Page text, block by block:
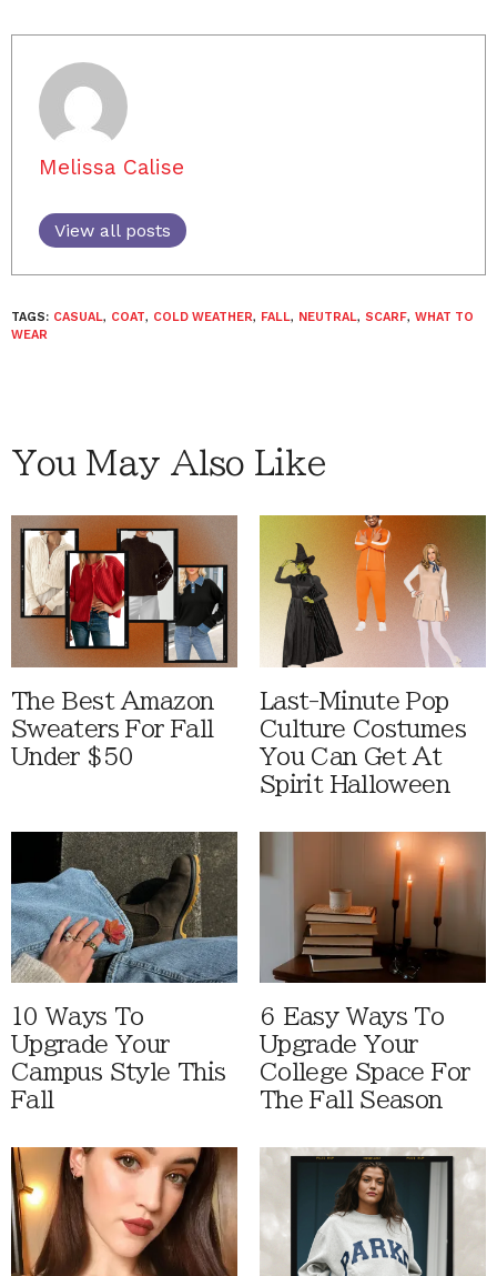
Melissa Calise
View all posts
TAGS: CASUAL, COAT, COLD WEATHER, FALL, NEUTRAL, SCARF, WHAT TO
WEAR
You May Also Like
The Best Amazon
Sweaters For Fall
Under $50
Last-Minute Pop
Culture Costumes
You Can Get At
Spirit Halloween
10 Ways To
Upgrade Your
Campus Style This
Fall
6 Easy Ways To
Upgrade Your
College Space For
The Fall Season